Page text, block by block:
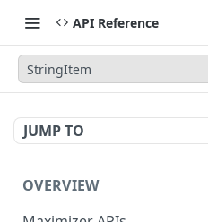
API Reference
StringItem
JUMP TO
OVERVIEW